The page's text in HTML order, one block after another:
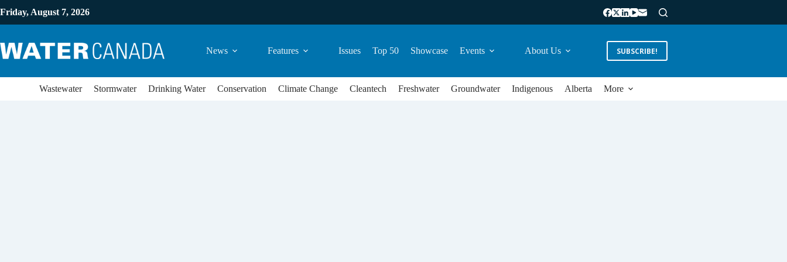
Friday, August 7, 2026
News Features Issues Top 50 Showcase Events About Us SUBSCRIBE!
Wastewater Stormwater Drinking Water Conservation Climate Change Cleantech Freshwater Groundwater Indigenous Alberta More